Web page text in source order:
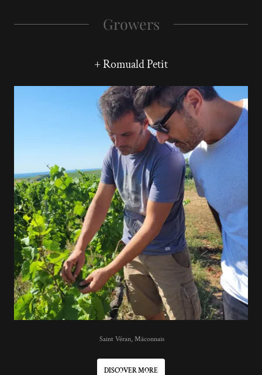
Growers
+ Romuald Petit
Saint Véran, Mâconnais
DISCOVER MORE